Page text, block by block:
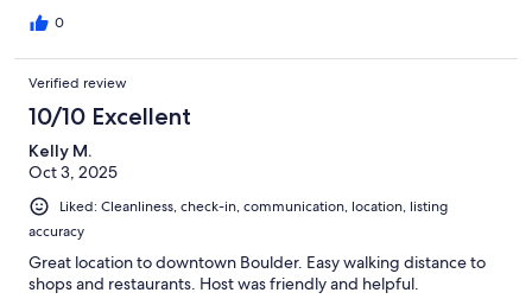
0
Verified review
10/10 Excellent
Kelly M.
Oct 3, 2025
Liked: Cleanliness, check-in, communication, location, listing
accuracy
Great location to downtown Boulder. Easy walking distance to
shops and restaurants. Host was friendly and helpful.